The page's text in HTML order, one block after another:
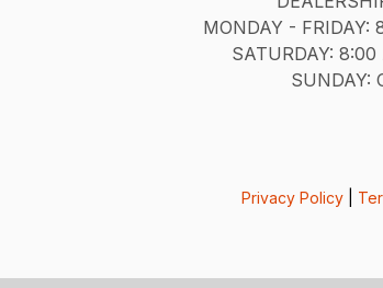
MONDAY - FRIDAY:
SATURDAY:
SUNDAY:
Privacy Policy|